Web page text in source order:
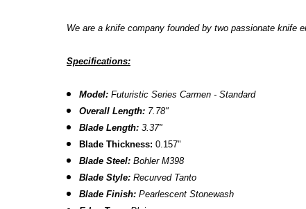
We are a knife company founded by two passionate knife
Specifications:
Model: Futuristic Series Carmen - Standard
Overall Length: 7.78"
Blade Length: 3.37"
B lade Thickness: 0.157"
Blade Steel: Bohler M398
Blade Style: Recurved Tanto
Blade Finish: Pearlescent Stonewash